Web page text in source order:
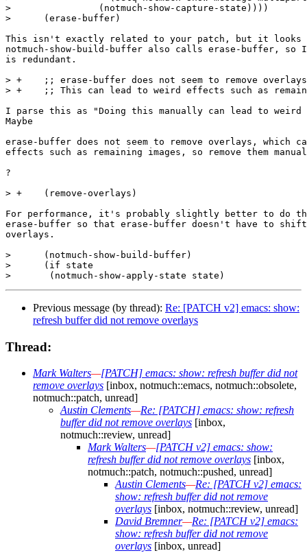
>  		 (notmuch-show-capture-state))))
>      (erase-buffer)
This isn't exactly related to your patch, but it looks
notmuch-show-build-buffer also calls erase-buffer,
is redundant.
> +    ;; erase-buffer does not seem to remove
> +    ;; This can lead to weird effects such as
I parse this as "Doing this manually can lead to
Maybe
erase-buffer does not seem to remove overlays, which
effects such as remaining images, so remove them
?
> +    (remove-overlays)
For performance, it's probably slightly better to do
erase-buffer so that erase-buffer doesn't have to shift
overlays.
>      (notmuch-show-build-buffer)
>      (if state
Previous message (by thread): Re: [PATCH v2] emacs: show:
refresh buffer did not remove overlays
Thread:
Mark Walters—[PATCH] emacs: show: refresh buffer did not
remove overlays [inbox, notmuch::emacs, notmuch::obsolete,
notmuch::patch, unread]
Austin Clements—Re: [PATCH] emacs: show: refresh
buffer did not remove overlays [inbox,
notmuch::review, unread]
Mark Walters—[PATCH v2] emacs: show:
refresh buffer did not remove overlays [inbox,
notmuch::patch, notmuch::pushed, unread]
Austin Clements—Re: [PATCH v2] emacs:
show: refresh buffer did not remove
overlays [inbox, notmuch::review, unread]
David Bremner—Re: [PATCH v2] emacs:
show: refresh buffer did not remove
overlays [inbox, unread]